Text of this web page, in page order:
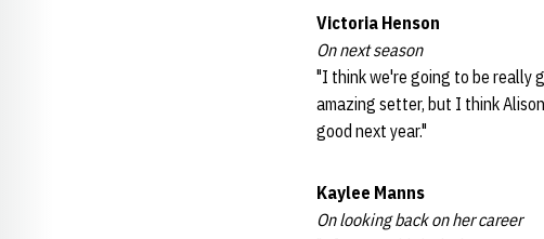
Victoria Henson
On next season
"I think we're going to be really
amazing setter, but I think
good next year."
Kaylee Manns
On looking back on her career